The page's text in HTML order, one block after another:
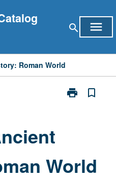
search menu
Roman World
print
Print
World
page
bookmark_border
World